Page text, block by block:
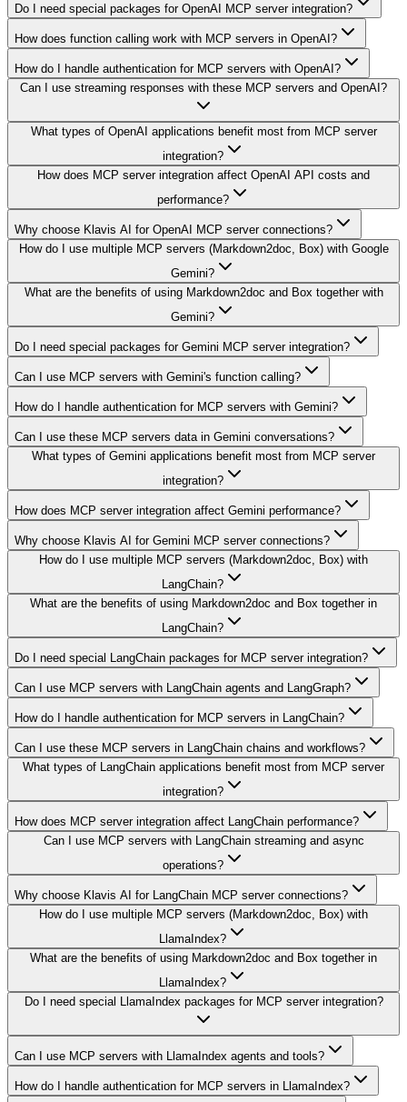
Do I need special packages for OpenAI MCP server integration?
How does function calling work with MCP servers in OpenAI?
How do I handle authentication for MCP servers with OpenAI?
Can I use streaming responses with these MCP servers and OpenAI?
What types of OpenAI applications benefit most from MCP server
integration?
How does MCP server integration affect OpenAI API costs and
performance?
Why choose Klavis AI for OpenAI MCP server connections?
How do I use multiple MCP servers (Markdown2doc, Box) with Google
Gemini?
What are the benefits of using Markdown2doc and Box together with
Gemini?
Do I need special packages for Gemini MCP server integration?
Can I use MCP servers with Gemini's function calling?
How do I handle authentication for MCP servers with Gemini?
Can I use these MCP servers data in Gemini conversations?
What types of Gemini applications benefit most from MCP server
integration?
How does MCP server integration affect Gemini performance?
Why choose Klavis AI for Gemini MCP server connections?
How do I use multiple MCP servers (Markdown2doc, Box) with
LangChain?
What are the benefits of using Markdown2doc and Box together in
LangChain?
Do I need special LangChain packages for MCP server integration?
Can I use MCP servers with LangChain agents and LangGraph?
How do I handle authentication for MCP servers in LangChain?
Can I use these MCP servers in LangChain chains and workflows?
What types of LangChain applications benefit most from MCP server
integration?
How does MCP server integration affect LangChain performance?
Can I use MCP servers with LangChain streaming and async
operations?
Why choose Klavis AI for LangChain MCP server connections?
How do I use multiple MCP servers (Markdown2doc, Box) with
LlamaIndex?
What are the benefits of using Markdown2doc and Box together in
LlamaIndex?
Do I need special LlamaIndex packages for MCP server integration?
Can I use MCP servers with LlamaIndex agents and tools?
How do I handle authentication for MCP servers in LlamaIndex?